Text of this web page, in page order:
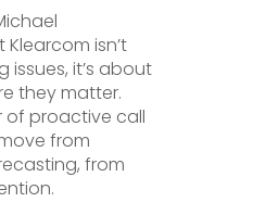
isn’t
it’s about
they matter.
of proactive call
from
from